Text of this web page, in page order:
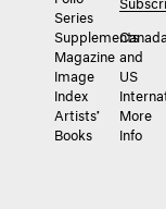
Series
Supplements
Magazine
Image
Index
Artists’
Books
Canada
and
US
More
Info